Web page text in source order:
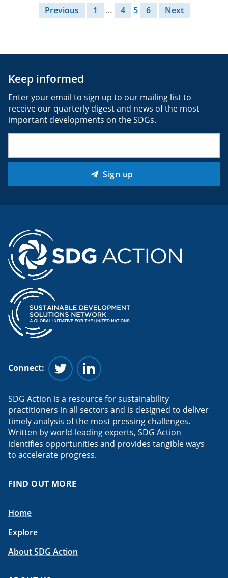
Posts pagination
Previous 1 … 4 5 6 Next
Keep informed
Enter your email to sign up to our mailing list to
receive our quarterly digest and news of the most
important developments on the SDGs.
Sign up
Connect:
Follow us on Twitter
Follow us on Linkedin
SDG Action is a resource for sustainability
practitioners in all sectors and is designed to deliver
timely analysis of the most pressing challenges.
Written by world-leading experts, SDG Action
identifies opportunities and provides tangible ways
to accelerate progress.
FIND OUT MORE
Home
Explore
About SDG Action